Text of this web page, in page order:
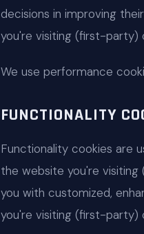
decisions in improving
you're visiting (first-party)
We use performance
FUNCTIONALITY
Functionality cookies are
the website you're visiting
you with customized,
you're visiting (first-party)